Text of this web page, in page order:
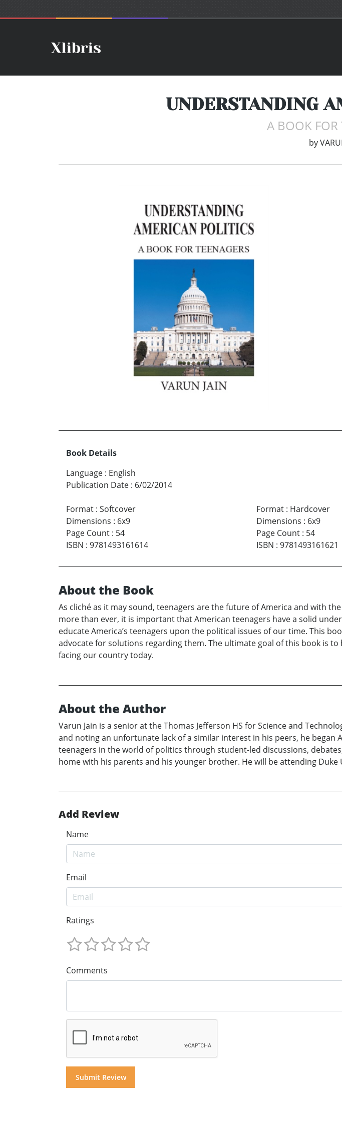
UNDERSTANDING
A BOOK FOR
by
Book Details
Language : English
Publication Date : 6/02/2014
Format : Softcover
Dimensions : 6x9
Page Count : 54
ISBN : 9781493161614
Format: Hardcover
Dimensions : 6x9
Page Count: 54
ISBN : 9781493161621
About the Book
As cliché as it may sound, teenagers are the future of America and with
more than ever, it is important that American teenagers have a solid
educate America’s teenagers upon the political issues of our time. This
advocate for solutions regarding them. The ultimate goal of this book is
facing our country today.
About the Author
Varun Jain is a senior at the Thomas Jefferson HS for Science and
and noting an unfortunate lack of a similar interest in his peers, he
teenagers in the world of politics through student-led discussions,
home with his parents and his younger brother. He will be attending Duke
Add Review
Name
Email
Ratings
Comments